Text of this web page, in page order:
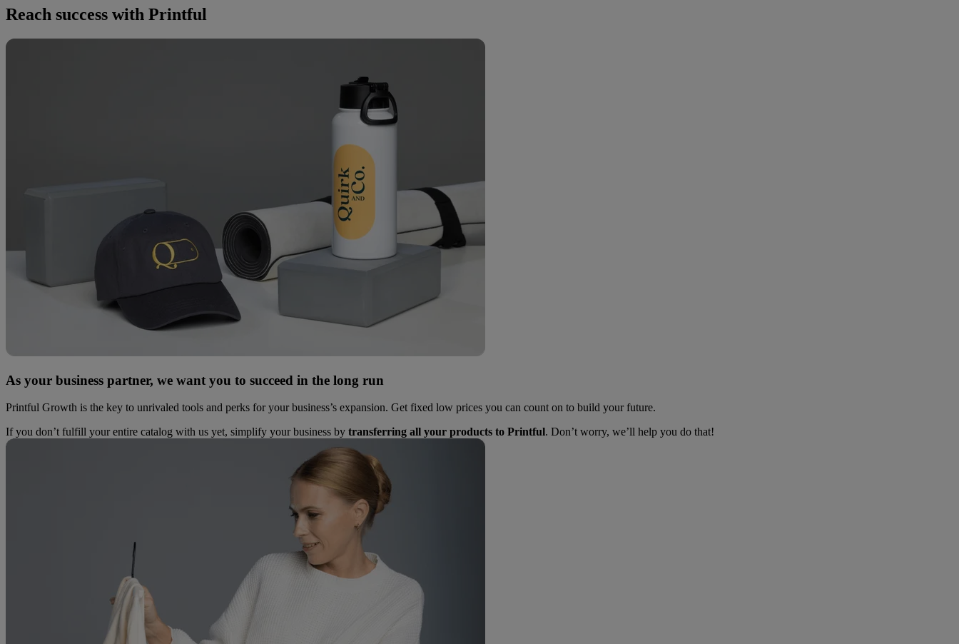
Reach success with Printful
As your business partner, we want you to succeed in the long run
Printful Growth is the key to unrivaled tools and perks for your business’s expansion. Get fixed low prices you can count on to build your future.
If you don’t fulfill your entire catalog with us yet, simplify your business by transferring all your products to Printful. Don’t worry, we’ll help you do that!